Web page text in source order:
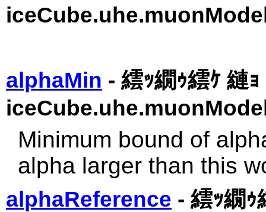
alphaMin - 繧ｯ繝ｩ繧ｹ 縺
Minimum bound of
alpha larger than this
alphaReference - 繧ｯ繝ｩ